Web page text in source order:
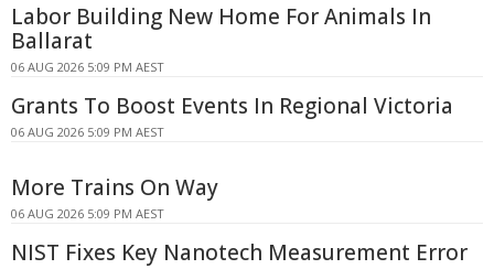
Labor Building New Home For Animals In
Ballarat
06 AUG 2026 5:09 PM AEST
Grants To Boost Events In Regional Victoria
06 AUG 2026 5:09 PM AEST
More Trains On Way
06 AUG 2026 5:09 PM AEST
NIST Fixes Key Nanotech Measurement Error